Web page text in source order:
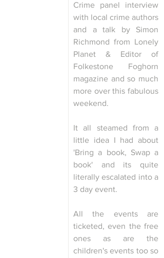
Crime panel interview
with local crime authors
and a talk by Simon
Richmond from Lonely
Planet & Editor of
Folkestone Foghorn
magazine and so much
more over this fabulous
weekend.
It all steamed from a
little idea I had about
'Bring a book, Swap a
book' and its quite
literally escalated into a
3 day event.
All the events are
ticketed, even the free
ones as are the
children's events too so